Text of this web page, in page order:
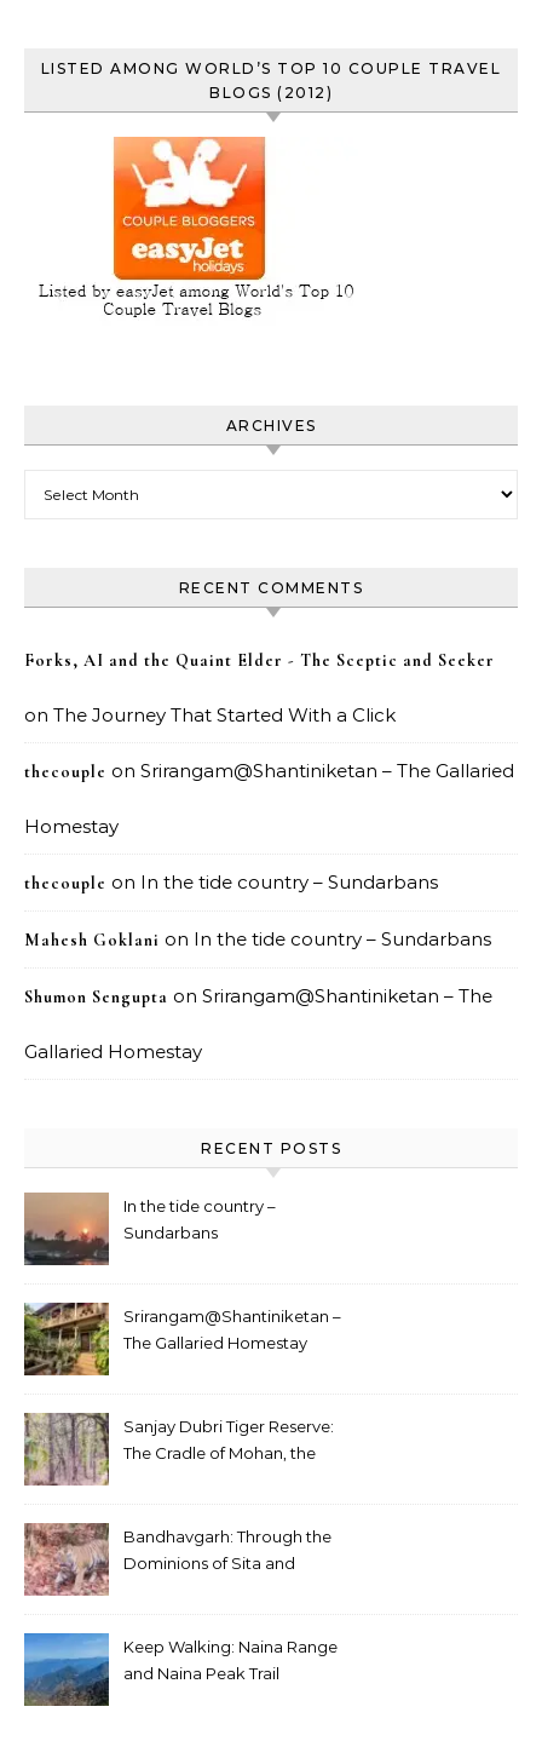
LISTED AMONG WORLD’S TOP 10 COUPLE TRAVEL
BLOGS (2012)
ARCHIVES
RECENT COMMENTS
Forks, AI and the Quaint Elder - The Sceptic and Seeker
on The Journey That Started With a Click
thecouple on Srirangam@Shantiniketan – The Gallaried
Homestay
thecouple on In the tide country – Sundarbans
Mahesh Goklani on In the tide country – Sundarbans
Shumon Sengupta on Srirangam@Shantiniketan – The
Gallaried Homestay
RECENT POSTS
In the tide country –
Sundarbans
Srirangam@Shantiniketan –
The Gallaried Homestay
Sanjay Dubri Tiger Reserve:
The Cradle of Mohan, the
Bandhavgarh: Through the
Dominions of Sita and
Keep Walking: Naina Range
and Naina Peak Trail